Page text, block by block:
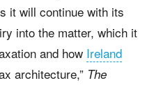
it will continue with its
into the matter, which it
and how Ireland
architecture,” The